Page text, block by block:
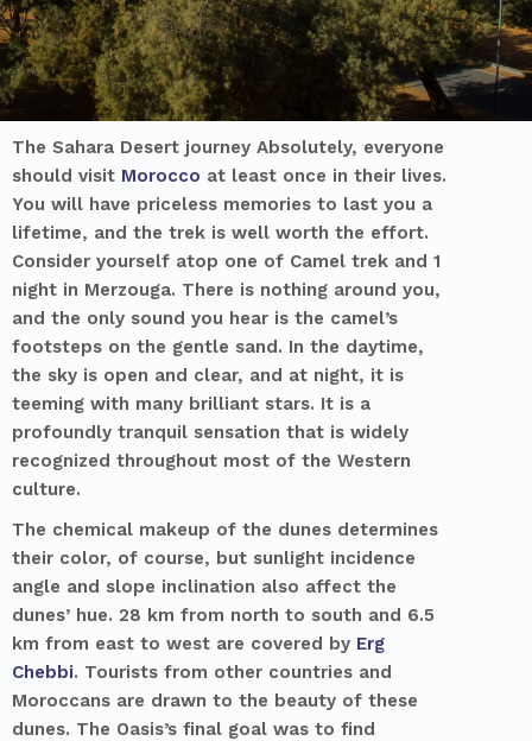
The Sahara Desert journey Absolutely, everyone
should visit Morocco at least once in their lives.
You will have priceless memories to last you a
lifetime, and the trek is well worth the effort.
Consider yourself atop one of Camel trek and 1
night in Merzouga. There is nothing around you,
and the only sound you hear is the camel’s
footsteps on the gentle sand. In the daytime,
the sky is open and clear, and at night, it is
teeming with many brilliant stars. It is a
profoundly tranquil sensation that is widely
recognized throughout most of the Western
culture.
The chemical makeup of the dunes determines
their color, of course, but sunlight incidence
angle and slope inclination also affect the
dunes’ hue. 28 km from north to south and 6.5
km from east to west are covered by Erg
Chebbi. Tourists from other countries and
Moroccans are drawn to the beauty of these
dunes. The Oasis’s final goal was to find